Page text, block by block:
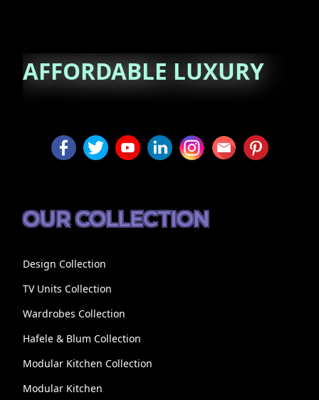
AFFORDABLE
OUR COLLECTION
Design Collection
TV Units Collection
Wardrobes Collection
Hafele & Blum Collection
Modular Kitchen Collection
Modular Kitchen